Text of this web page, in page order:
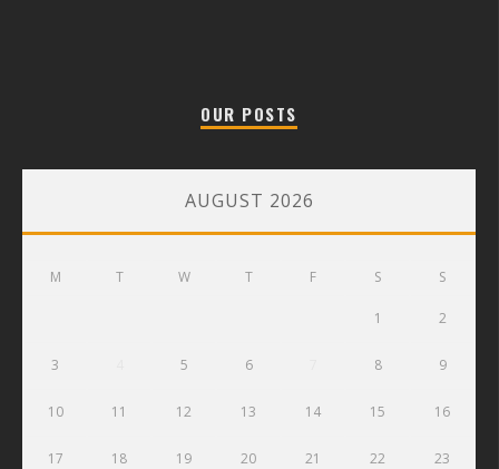
OUR POSTS
AUGUST 2026
M T W T F S S
1 2
3 5 6 8 9
10 11 12 13 14 15 16
17 18 19 20 21 22 23